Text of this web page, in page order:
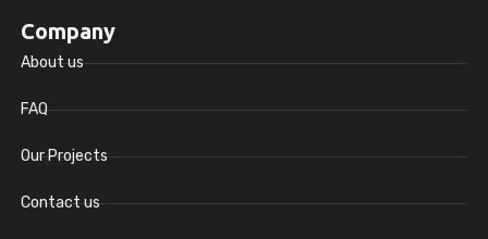
Company
About us
FAQ
Our Projects
Contact us